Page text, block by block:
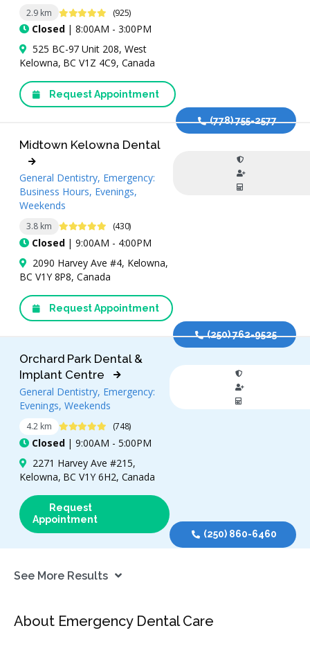
2.9 km 4.9 Stars (925)
Closed| 8:00AM - 3:00PM
525 BC-97 Unit 208, West
Kelowna, BC V1Z 4C9, Canada
Request Appointment
(778) 755-2577
3.8 km 4.8 Stars (430)
Closed| 9:00AM - 4:00PM
Midtown Kelowna Dental
General Dentistry, Emergency:
Business Hours, Evenings,
Weekends
2090 Harvey Ave #4, Kelowna,
BC V1Y 8P8, Canada
Request Appointment
(250) 762-9525
4.2 km 4.9 Stars (748)
Closed| 9:00AM - 5:00PM
Orchard Park Dental &
Implant Centre
General Dentistry, Emergency:
Evenings, Weekends
2271 Harvey Ave #215,
Kelowna, BC V1Y 6H2, Canada
Request
Appointment
(250) 860-6460
See More Results
About Emergency Dental Care